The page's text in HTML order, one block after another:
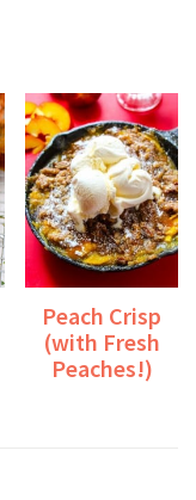
Peach Crisp
(with Fresh
Peaches!)